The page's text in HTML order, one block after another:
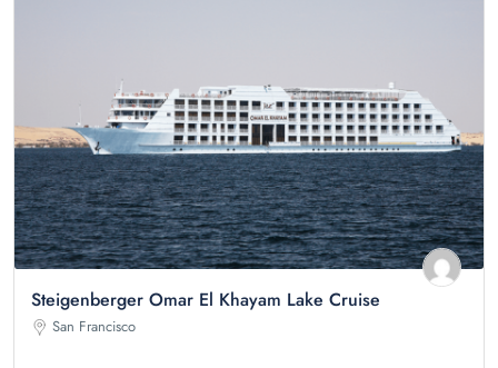
Steigenberger Omar El Khayam Lake Cruise
San Francisco